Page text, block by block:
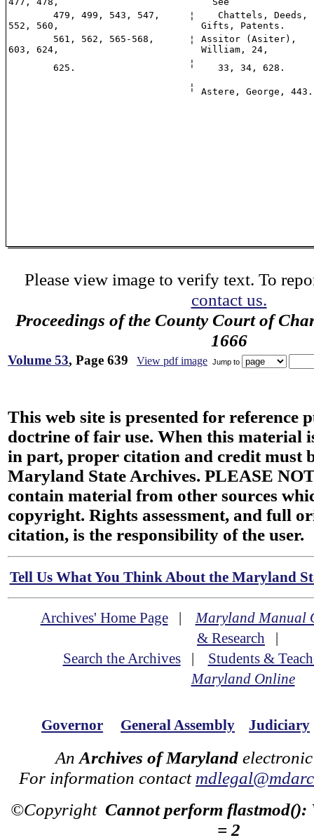
479, 499, 543, 547,
552, 560,
¦
Chattels, Deeds,
Gifts, Patents.
561, 562, 565-568,
603, 624,
¦
Assitor (Asiter),
William, 24,
625.
¦
33, 34, 628.
¦
Astere, George, 443.
Please view image to verify text. To
contact us.
Proceedings of the County Court of
1666
Volume 53, Page 639 View pdf image Jump to
This web site is presented for reference
doctrine of fair use. When this material
in part, proper citation and credit must
Maryland State Archives. PLEASE
contain material from other sources
copyright. Rights assessment, and full
citation, is the responsibility of the user.
Tell Us What You Think About the Maryland
Archives' Home Page|Maryland Manual
& Research |
Search the Archives| Students &
Maryland Online
Governor General Assembly Judiciary
An Archives of Maryland
For information contact
©Copyright Cannot perform flastmod():
= 2